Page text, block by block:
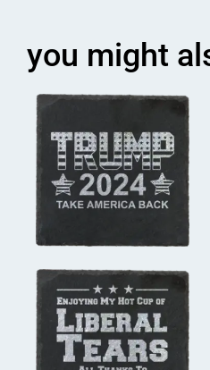
you might